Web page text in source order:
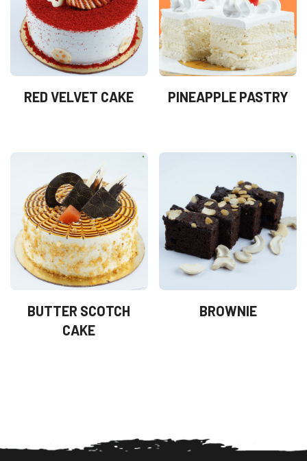
RED VELVET CAKE PINEAPPLE PASTRY
BUTTER SCOTCH
CAKE
BROWNIE